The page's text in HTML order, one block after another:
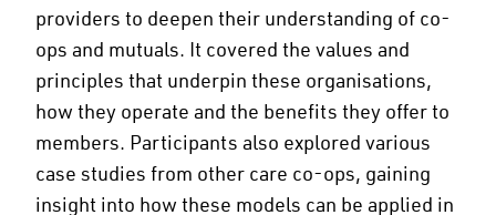
providers to deepen their understanding of co-
ops and mutuals. It covered the values and
principles that underpin these organisations,
how they operate and the benefits they offer to
members. Participants also explored various
case studies from other care co-ops, gaining
insight into how these models can be applied in